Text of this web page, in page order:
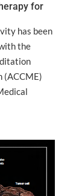
for
has been
the
(ACCME)